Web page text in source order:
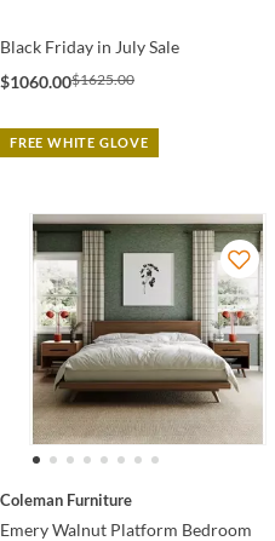
Black Friday in July Sale
$1060.00$1625.00
FREE WHITE GLOVE
Coleman Furniture
Emery Walnut Platform Bedroom